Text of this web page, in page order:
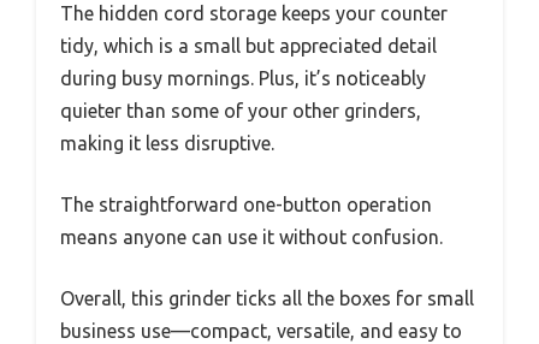
The hidden cord storage keeps your counter
tidy, which is a small but appreciated detail
during busy mornings. Plus, it’s noticeably
quieter than some of your other grinders,
making it less disruptive.
The straightforward one-button operation
means anyone can use it without confusion.
Overall, this grinder ticks all the boxes for small
business use—compact, versatile, and easy to